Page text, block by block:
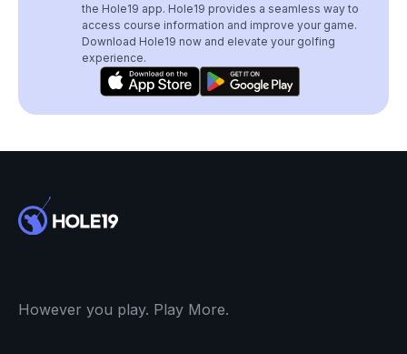
the Hole19 app. Hole19 provides a seamless way to
access course information and improve your game.
Download Hole19 now and elevate your golfing
experience.
However you play. Play More.